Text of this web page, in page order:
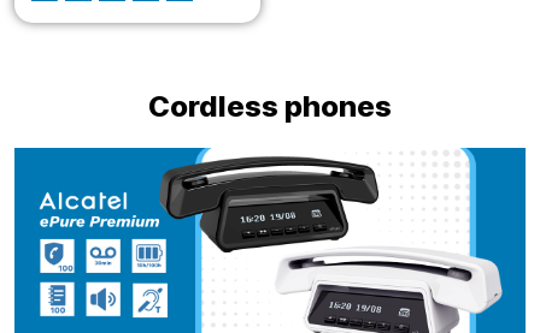
Cordless phones